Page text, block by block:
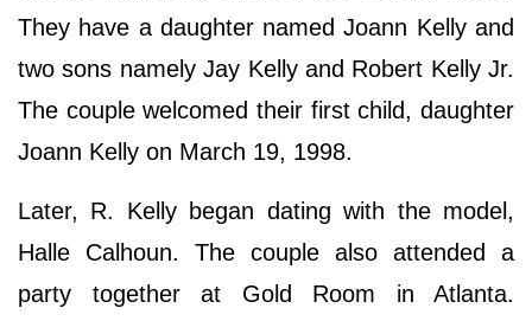
They have a daughter named Joann Kelly and
two sons namely Jay Kelly and Robert Kelly Jr.
The couple welcomed their first child, daughter
Joann Kelly on March 19, 1998.
Later, R. Kelly began dating with the model,
Halle Calhoun. The couple also attended a
party together at Gold Room in Atlanta.